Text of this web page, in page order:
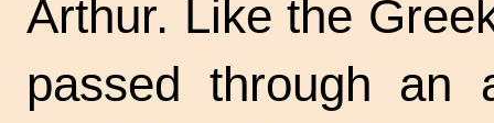
Arthur. Like the
passed through an